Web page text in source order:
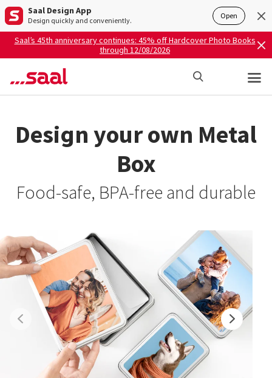
Saal Design App
Design quickly and conveniently. Open
Saal’s 45th anniversary continues: 45% off Hardcover Photo Books
through 12/08/2026
Design your own Metal
Box
Food-safe, BPA-free and durable